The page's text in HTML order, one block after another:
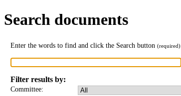
Search documents
Enter the words to find and click the Search button(required)
Filter results by:
Committee: